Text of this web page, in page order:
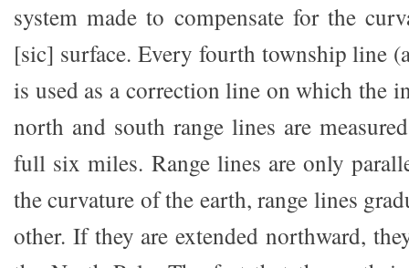
system made to compensate for the
[sic] surface. Every fourth township line
is used as a correction line on which the
north and south range lines are
full six miles. Range lines are only
the curvature of the earth, range lines
other. If they are extended northward,